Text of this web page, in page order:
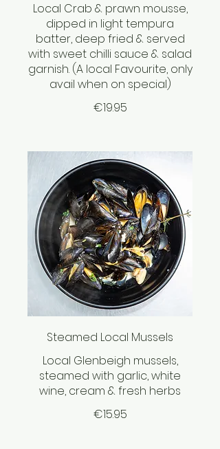
Local Crab & prawn mousse,
dipped in light tempura
batter, deep fried & served
with sweet chilli sauce & salad
garnish. (A local Favourite, only
avail when on special)
€19.95
Steamed Local Mussels
Local Glenbeigh mussels,
steamed with garlic, white
wine, cream & fresh herbs
€15.95